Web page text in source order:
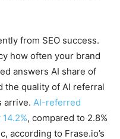
from SEO success.
how often your brand
answers AI share of
the quality of AI referral
arrive. AI-referred
, compared to 2.8%
according to Frase.io’s